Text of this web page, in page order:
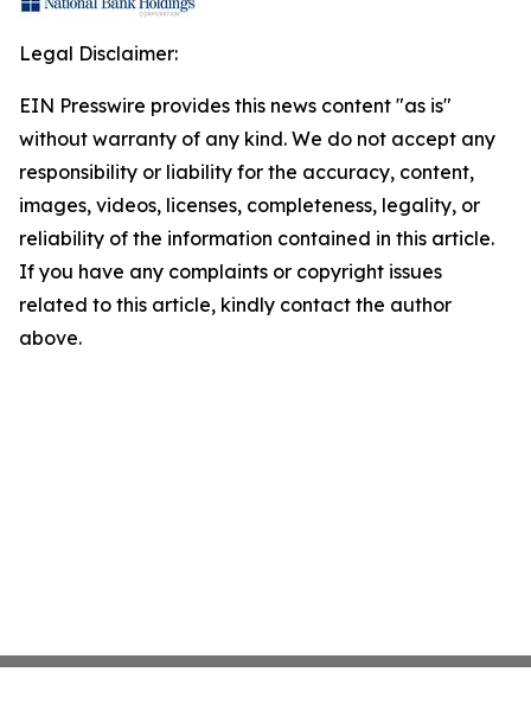
Legal Disclaimer:
EIN Presswire provides this news content "as is"
without warranty of any kind. We do not accept any
responsibility or liability for the accuracy, content,
images, videos, licenses, completeness, legality, or
reliability of the information contained in this article.
If you have any complaints or copyright issues
related to this article, kindly contact the author
above.